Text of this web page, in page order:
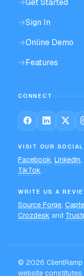
→Sign In
→Online Demo
→Features
CONNECT
VISIT OUR
Facebook, LinkedIn,
TikTok.
WRITE US A
Source Forge,
Crozdesk and
© 2026
website